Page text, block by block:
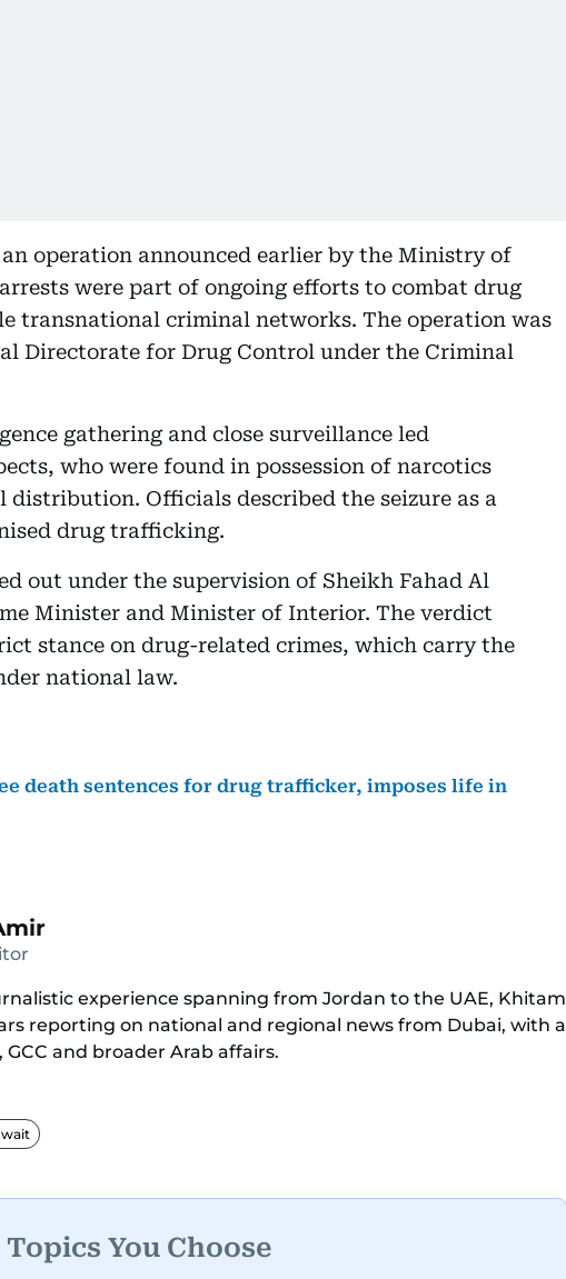
an operation announced earlier by the Ministry of
were part of ongoing efforts to combat drug
transnational criminal networks. The operation was
Directorate for Drug Control under the Criminal
gathering and close surveillance led
who were found in possession of narcotics
distribution. Officials described the seizure as a
drug trafficking.
out under the supervision of Sheikh Fahad Al
Minister and Minister of Interior. The verdict
stance on drug-related crimes, which carry the
national law.
death sentences for drug trafficker, imposes life in
experience spanning from Jordan to the UAE, Khitam
reporting on national and regional news from Dubai, with a
and broader Arab affairs.
Beginning her tenure as a translator, she advanced
to the public.​
You Choose